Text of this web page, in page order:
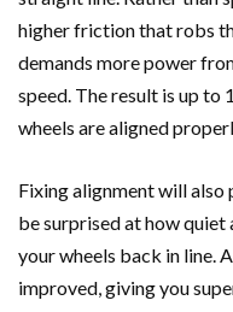
higher friction that robs
demands more power
speed. The result is up to
wheels are aligned
Fixing alignment will also
be surprised at how
your wheels back in line.
improved, giving you